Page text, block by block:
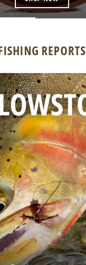
REPORTS